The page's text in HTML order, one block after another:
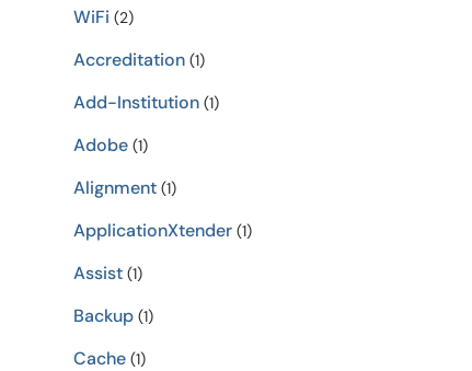
WiFi (2)
Accreditation(1)
Add-Institution(1)
Adobe(1)
Alignment(1)
ApplicationXtender(1)
Assist(1)
Backup(1)
Cache(1)